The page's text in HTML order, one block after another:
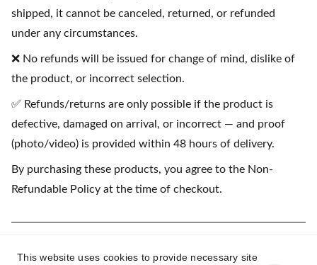
shipped, it cannot be canceled, returned, or refunded
under any circumstances.
❌ No refunds will be issued for change of mind, dislike of
the product, or incorrect selection.
✅ Refunds/returns are only possible if the product is
defective, damaged on arrival, or incorrect — and proof
(photo/video) is provided within 48 hours of delivery.
By purchasing these products, you agree to the Non-
Refundable Policy at the time of checkout.
This website uses cookies to provide necessary site